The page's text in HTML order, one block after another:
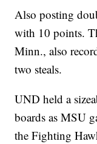
Also posting
with 10 points.
Minn., also
two steals.
UND held a
boards as MSU
the Fighting